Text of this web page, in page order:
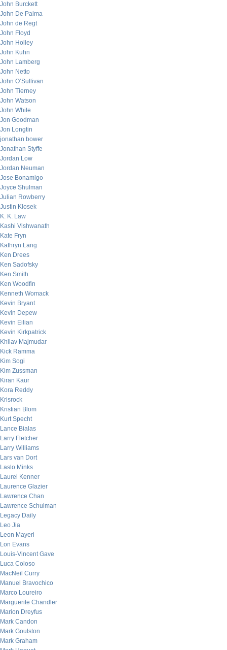
John Burckett
John De Palma
John de Regt
John Floyd
John Holley
John Kuhn
John Lamberg
John Netto
John O’Sullivan
John Tierney
John Watson
John White
Jon Goodman
Jon Longtin
jonathan bower
Jonathan Styffe
Jordan Low
Jordan Neuman
Jose Bonamigo
Joyce Shulman
Julian Rowberry
Justin Klosek
K. K. Law
Kashi Vishwanath
Kate Fryn
Kathryn Lang
Ken Drees
Ken Sadofsky
Ken Smith
Ken Woodfin
Kenneth Womack
Kevin Bryant
Kevin Depew
Kevin Eilian
Kevin Kirkpatrick
Khilav Majmudar
Kick Ramma
Kim Sogi
Kim Zussman
Kiran Kaur
Kora Reddy
Krisrock
Kristian Blom
Kurt Specht
Lance Bialas
Larry Fletcher
Larry Williams
Lars van Dort
Laslo Minks
Laurel Kenner
Laurence Glazier
Lawrence Chan
Lawrence Schulman
Legacy Daily
Leo Jia
Leon Mayeri
Lon Evans
Louis-Vincent Gave
Luca Coloso
MacNeil Curry
Manuel Bravochico
Marco Loureiro
Marguerite Chandler
Marion Dreyfus
Mark Candon
Mark Goulston
Mark Graham